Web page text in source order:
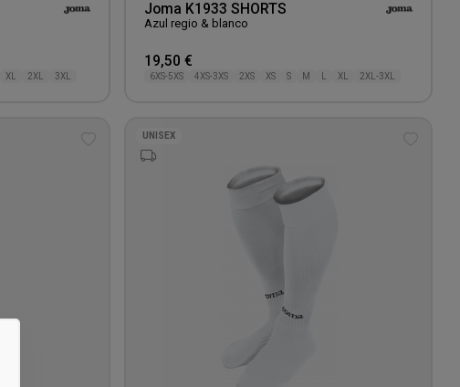
XL 2XL 3XL
Joma K1933 SHORTS
Azul regio & blanco
19,50 €
6XS-5XS 4XS-3XS 2XS XS S M L XL 2XL-3XL
UNISEX